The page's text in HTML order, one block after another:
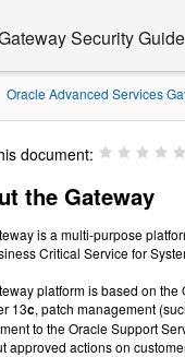
Security Guide
Oracle Advanced Services
document:
the Gateway
is a multi-purpose
Critical Service for
platform is based on
13c, patch management
to the Oracle Support
approved actions on